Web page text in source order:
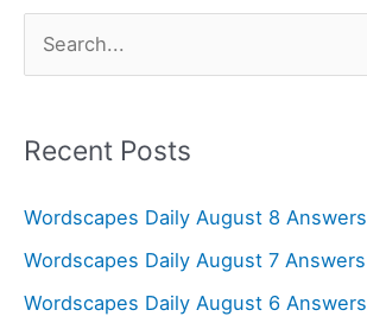
r
h
f
o
Recent Posts
Wordscapes Daily August 8 Answers
Wordscapes Daily August 7 Answers
Wordscapes Daily August 6 Answers